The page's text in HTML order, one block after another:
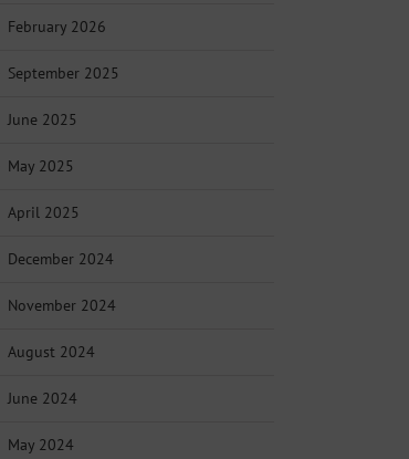
February 2026
September 2025
June 2025
May 2025
April 2025
December 2024
November 2024
August 2024
June 2024
May 2024